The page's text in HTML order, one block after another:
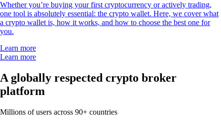
Whether you’re buying your first cryptocurrency or actively trading,
one tool is absolutely essential: the crypto wallet. Here, we cover what
a crypto wallet is, how it works, and how to choose the best one for
you.
Learn more
Learn more
A globally respected crypto broker
platform
Millions of users across 90+ countries